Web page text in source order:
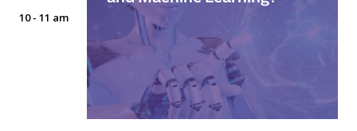
10 - 11 am